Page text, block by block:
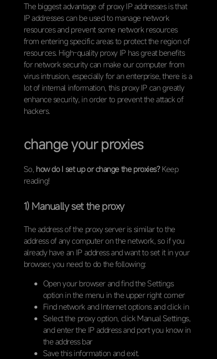
The biggest advantage of proxy IP addresses is that
IP addresses can be used to manage network
resources and prevent some network resources
from entering specific areas to protect the region of
resources. High-quality proxy IP has great benefits
for network security can make our computer from
virus intrusion, especially for an enterprise, there is a
lot of internal information, this proxy IP can greatly
enhance security, in order to prevent the attack of
hackers.
change your proxies
So, how do I set up or change the proxies?Keep
reading!
1) Manually set the proxy
The address of the proxy server is similar to the
address of any computer on the network, so if you
already have an IP address and want to set it in your
browser, you need to do the following:
Open your browser and find the Settings
option in the menu in the upper right corner
Find network and Internet options and click in
Select the proxy option, click Manual Settings,
and enter the IP address and port you know in
the address bar
Save this information and exit.